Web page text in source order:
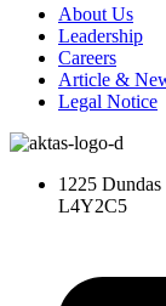
About Us
Leadership
Careers
Article &
Legal Notice
1225
L4Y2C5